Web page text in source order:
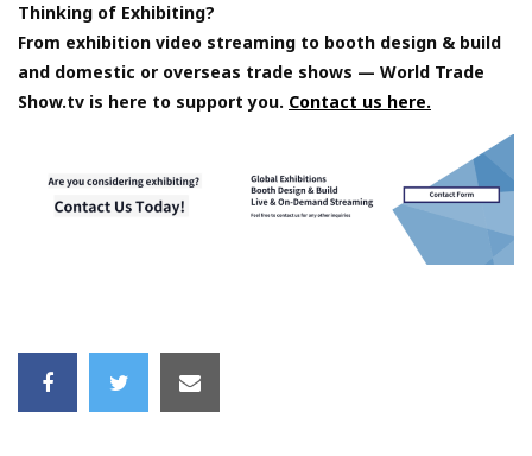
Thinking of Exhibiting?
From exhibition video streaming to booth design & build
and domestic or overseas trade shows — World Trade
Show.tv is here to support you. Contact us here.